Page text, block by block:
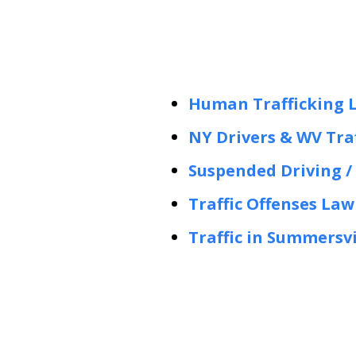
Human Trafficking
NY Drivers & WV
Suspended Driving
Traffic Offenses
Traffic in